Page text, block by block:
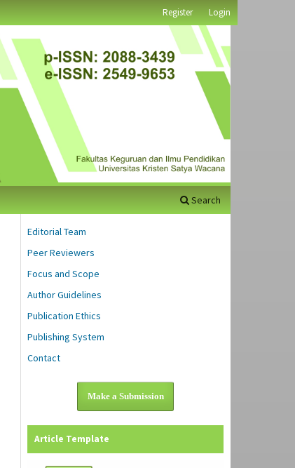
Search
Register Login
Editorial Team
Peer Reviewers
Focus and Scope
Author Guidelines
Publication Ethics
Publishing System
Contact
Make a Submission
Article Template